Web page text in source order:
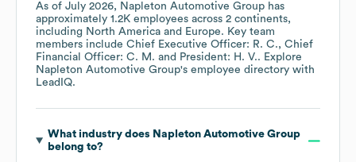
As of July 2026, Napleton Automotive Group has
approximately 1.2K employees across 2 continents,
including North America Europe. Key team
members include Chief Executive Officer: R. C.
Chief
Financial Officer: C. M.
President: H. V.. Explore
Napleton Automotive Group's employee directory with
LeadIQ.
What industry does Napleton Automotive Group
belong to?